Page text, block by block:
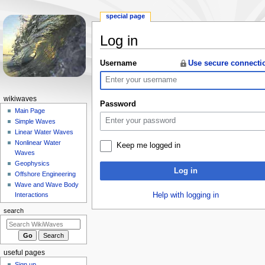
Log in
Jump
to
navigation
Jump
to
Username Use secure
Password
Keep me logged in
Log in
Help with logging in
N
o
n
m
e
n
special page
wikiwaves
Main Page
Simple Waves
Linear Water Waves
Nonlinear Water
Waves
Geophysics
Offshore Engineering
Wave and Wave Body
Interactions
search
useful pages